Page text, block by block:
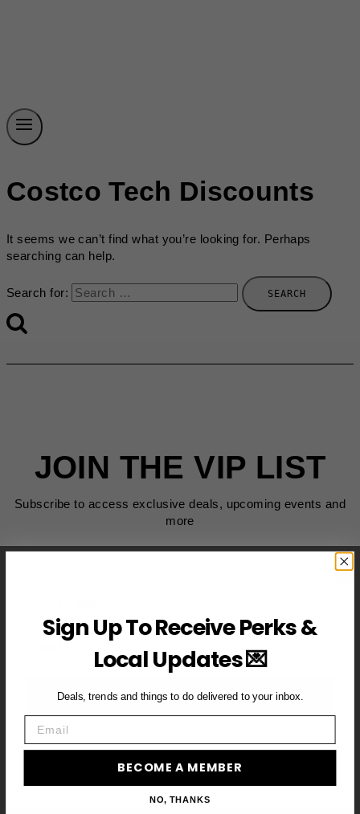
Costco Tech Discounts
It seems we can’t find what you’re looking for. Perhaps
searching can help.
Search for:
JOIN THE VIP LIST
Subscribe to access exclusive deals, upcoming events and
more
Email
BECOME A VIP MEMBER →
Sign Up To Receive Perks &
Local Updates 💌
Deals, trends and things to do delivered to your inbox.
BECOME A MEMBER
NO, THANKS